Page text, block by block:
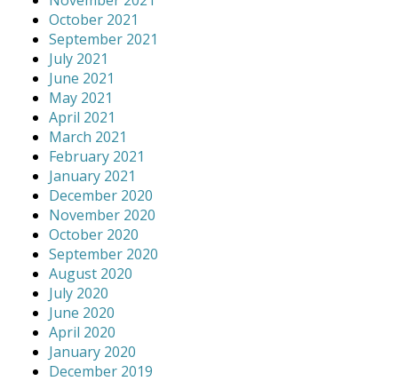
October 2021
September 2021
July 2021
June 2021
May 2021
April 2021
March 2021
February 2021
January 2021
December 2020
November 2020
October 2020
September 2020
August 2020
July 2020
June 2020
April 2020
January 2020
December 2019